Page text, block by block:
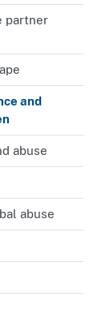
partner
and
abuse
abuse